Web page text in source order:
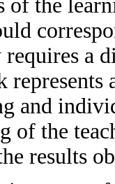
of the
a
and
of the
results